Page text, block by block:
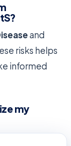
and
risks helps
informed
my
high fiber can